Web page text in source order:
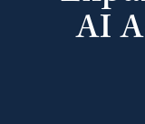
AI